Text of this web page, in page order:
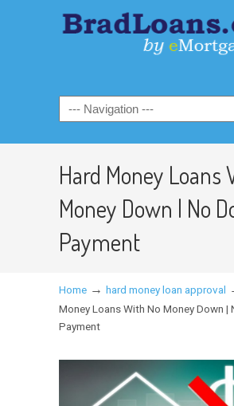
Hard Money Loans
Money Down | No
Payment
Home → hard money loan approval
Money Loans With No Money Down |
Payment